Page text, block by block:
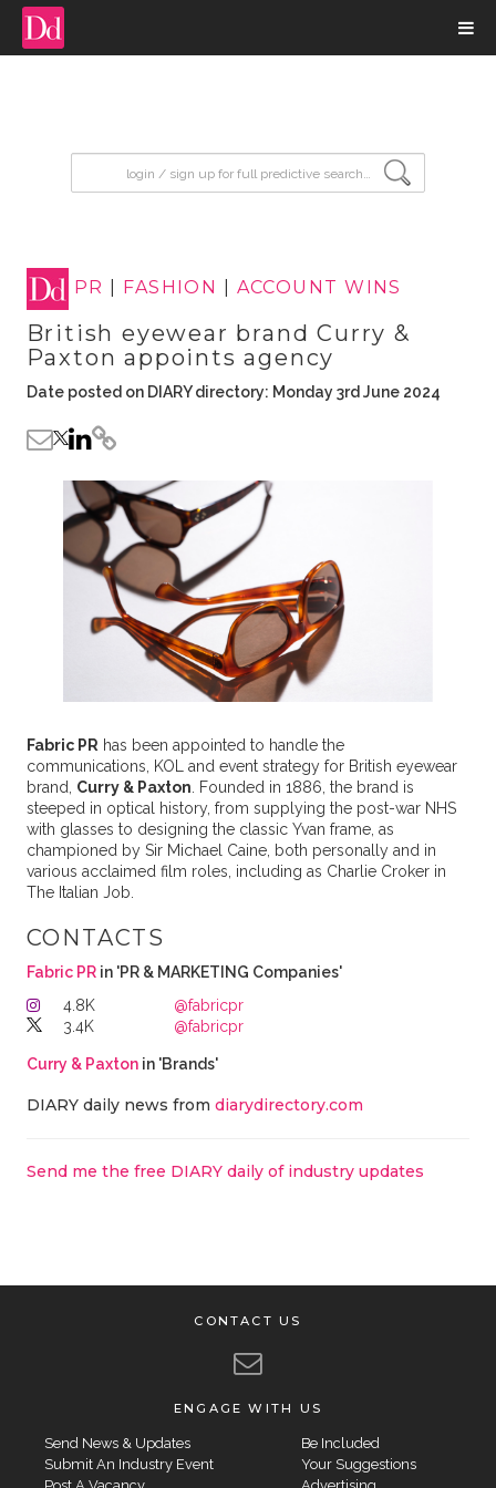
PR FASHION ACCOUNT WINS
British eyewear brand Curry &
Paxton appoints agency
Date posted on DIARY directory: Monday 3rd June 2024
Fabric PR has been appointed to handle the
communications, KOL and event strategy for British eyewear
brand, Curry & Paxton . Founded in 1886, the brand is
steeped in optical history, from supplying the post-war NHS
with glasses to designing the classic Yvan frame, as
championed by Sir Michael Caine, both personally and in
various acclaimed film roles, including as Charlie Croker in
The Italian Job.
CONTACTS
Fabric PRin 'PR & MARKETING Companies'
4.8K
@fabricpr
3.4K
@fabricpr
Curry & Paxton in 'Brands'
DIARY daily news from diarydirectory.com
Send me the free DIARY daily of industry updates
CONTACT US
ENGAGE WITH US
Send News & Updates
Submit An Industry Event
Be Included
Your Suggestions